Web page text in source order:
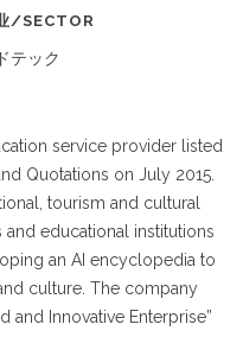
/SECTOR
テック
service provider listed
Quotations on July 2015.
tourism and cultural
educational institutions
an AI encyclopedia to
culture. The company
and Innovative Enterprise”